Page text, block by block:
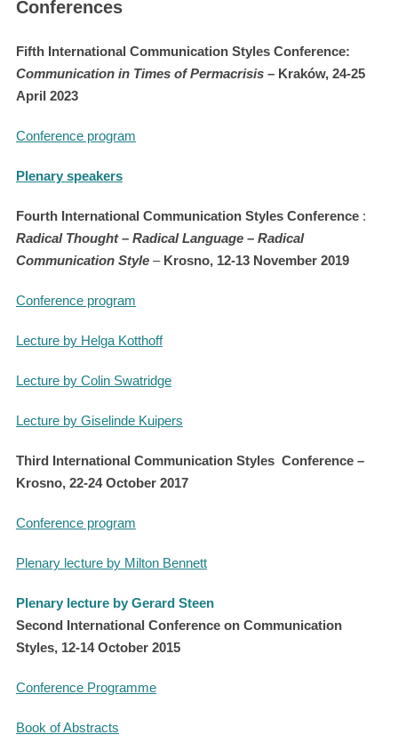
Conferences
Fifth International Communication Styles Conference:
Communication in Times of Permacrisis – Kraków, 24-25
April 2023
Conference program
Plenary speakers
Fourth International Communication Styles Conference :
Radical Thought – Radical Language – Radical
Communication Style – Krosno, 12-13 November 2019
Conference program
Lecture by Helga Kotthoff
Lecture by Colin Swatridge
Lecture by Giselinde Kuipers
Third International Communication Styles Conference –
Krosno, 22-24 October 2017
Conference program
Plenary lecture by Milton Bennett
Plenary lecture by Gerard Steen
Second International Conference on Communication
Styles, 12-14 October2015
Conference Programme
Book of Abstracts